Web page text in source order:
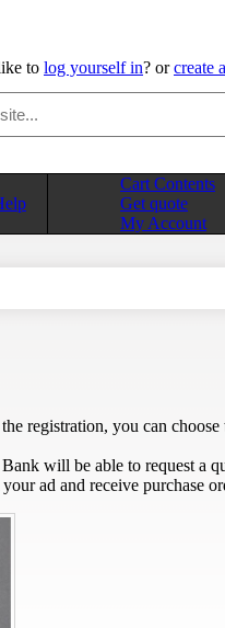
to log yourself in? orcreate
Cart Contents
Get quote
My Account
registration, you can
will be able to request a
ad and receive purchase